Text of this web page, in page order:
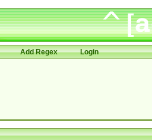
Add Regex Login